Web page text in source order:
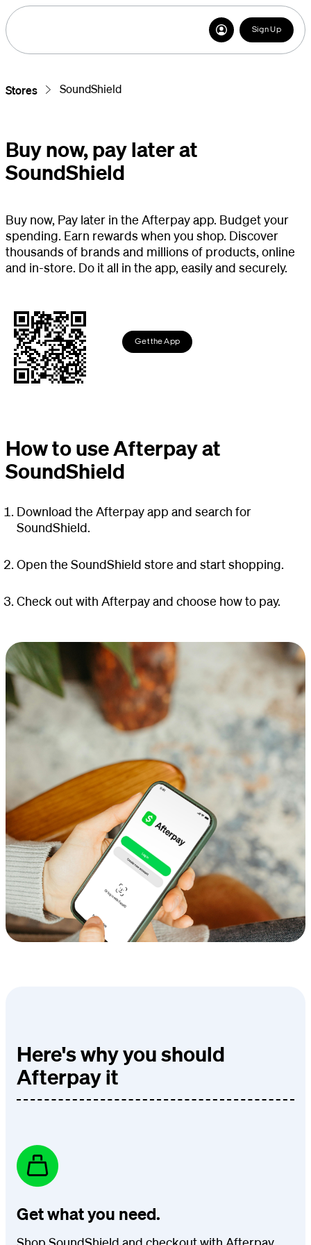
Sign Up
Stores SoundShield
Buy now, pay later at
SoundShield
Buy now, Pay later in the Afterpay app. Budget your
spending. Earn rewards when you shop. Discover
thousands of brands and millions of products, online
and in-store. Do it all in the app, easily and securely.
Get the App
How to use Afterpay at
SoundShield
Download the Afterpay app and search for
SoundShield.
Open the SoundShield store and start shopping.
Check out with Afterpay and choose how to pay.
Here's why you should
Afterpay it
Get what you need.